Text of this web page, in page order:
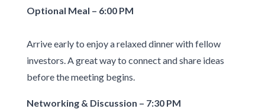
Optional Meal – 6:00 PM
Arrive early to enjoy a relaxed dinner with fellow
investors. A great way to connect and share ideas
before the meeting begins.
Networking & Discussion – 7:30 PM